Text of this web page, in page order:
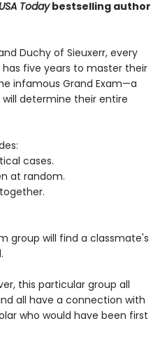
USA Todaybestselling author
Duchy of Sieuxerr, every
five years to master their
infamous Grand Exam—a
determine their entire
cases.
at random.
group will find a classmate's
this particular group all
all have a connection with
who would have been first